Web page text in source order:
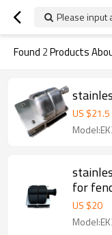
Please input
Found 2Products
US $21.5
for
US $20